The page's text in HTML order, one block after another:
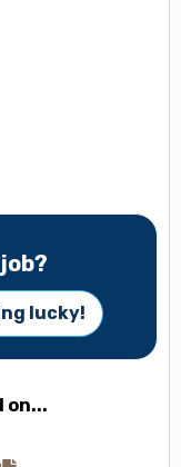
lucky!
on...